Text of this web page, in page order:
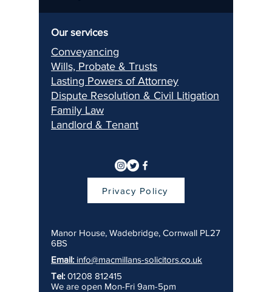
Our services
Conveyancing
Wills, Probate & Trusts
Lasting Powers of Attorney
Dispute Resolution & Civil Litigation
Family Law
Landlord & Tenant
Privacy Policy
Manor House, Wadebridge, Cornwall PL27
6BS
Email: info@macmillans-solicitors.co.uk
Tel: 01208 812415
We are open Mon-Fri 9am-5pm